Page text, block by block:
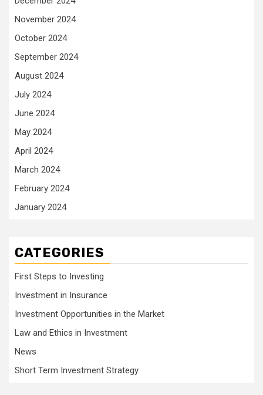
November 2024
October 2024
September 2024
August 2024
July 2024
June 2024
May 2024
April 2024
March 2024
February 2024
January 2024
CATEGORIES
First Steps to Investing
Investment in Insurance
Investment Opportunities in the Market
Law and Ethics in Investment
News
Short Term Investment Strategy